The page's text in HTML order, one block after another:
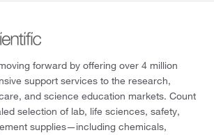
forward by offering over 4 million
support services to the research,
and science education markets. Count
selection of lab, life sciences, safety,
supplies—including chemicals,